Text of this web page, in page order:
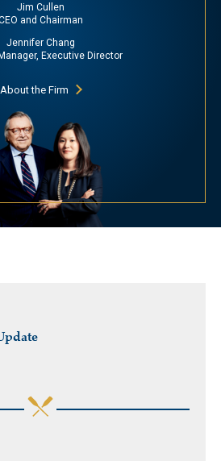
Jim Cullen
and Chairman
Jennifer Chang
Executive Director
About the Firm